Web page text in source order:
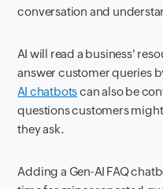
conversation and
AI will read a business'
answer customer queries
AI chatbotscan also be
questions customers
they ask.
Adding a Gen-AI FAQ